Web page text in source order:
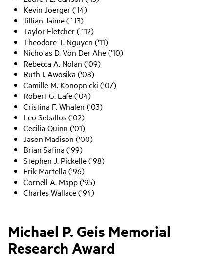
Kevin Joerger ('14)
Jillian Jaime (`13)
Taylor Fletcher (`12)
Theodore T. Nguyen ('11)
Nicholas D. Von Der Ahe ('10)
Rebecca A. Nolan ('09)
Ruth I. Awosika ('08)
Camille M. Konopnicki ('07)
Robert G. Lafe ('04)
Cristina F. Whalen ('03)
Leo Seballos ('02)
Cecilia Quinn ('01)
Jason Madison ('00)
Brian Safina ('99)
Stephen J. Pickelle ('98)
Erik Martella ('96)
Cornell A. Mapp ('95)
Charles Wallace ('94)
Michael P. Geis Memorial
Research Award